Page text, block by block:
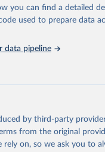
2023). Seattle,
(IHME), 2025. Available
you can find a detailed
used to prepare data
data pipeline
by third-party
from the original
rely on, so we ask you to